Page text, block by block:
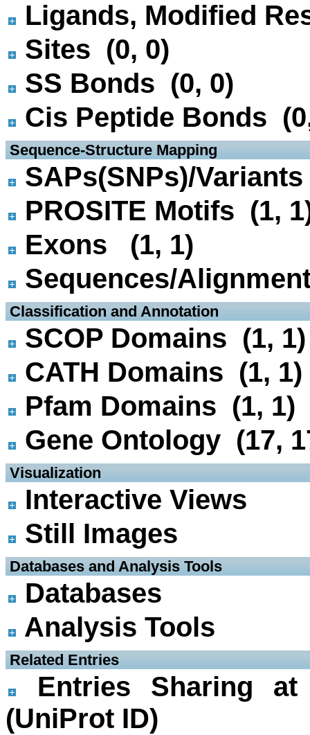
Ligands, Modified
Sites (0, 0)
SS Bonds (0, 0)
Cis Peptide Bonds
Sequence-Structure Mapping
SAPs(SNPs)/
PROSITE Motifs (1,
Exons (1, 1)
Sequences/
Classification and Annotation
SCOP Domains (1, 1)
CATH Domains (1, 1)
Pfam Domains (1, 1)
Gene Ontology (17,
Visualization
Interactive Views
Still Images
Databases and Analysis Tools
Databases
Analysis Tools
Related Entries
Entries Sharing
(UniProt ID)